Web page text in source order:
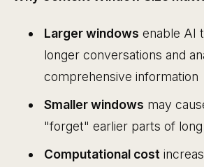
Larger windows enable AI
longer conversations and
comprehensive information
Smaller windows may
"forget" earlier parts of
Computational cost